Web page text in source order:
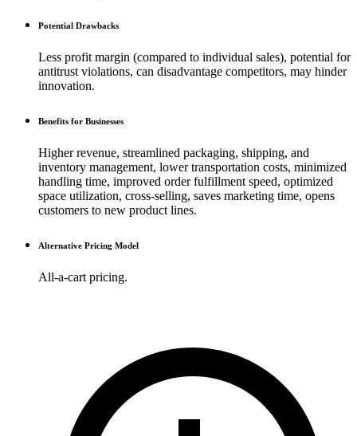
Potential Drawbacks
Less profit margin (compared to individual sales), potential for
antitrust violations, can disadvantage competitors, may hinder
innovation.
Benefits for Businesses
Higher revenue, streamlined packaging, shipping, and
inventory management, lower transportation costs, minimized
handling time, improved order fulfillment speed, optimized
space utilization, cross-selling, saves marketing time, opens
customers to new product lines.
Alternative Pricing Model
All-a-cart pricing.